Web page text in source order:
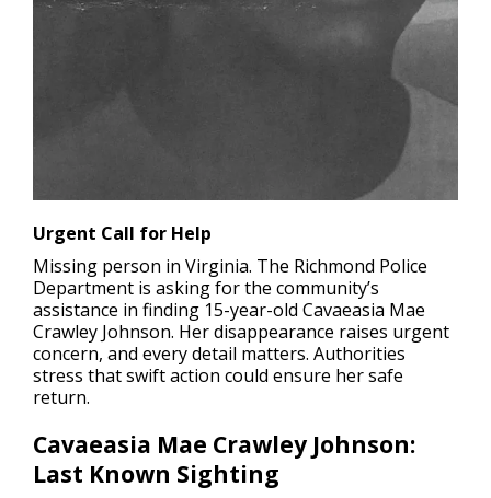
Urgent Call for Help
Missing person in Virginia. The Richmond Police
Department is asking for the community’s
assistance in finding 15-year-old Cavaeasia Mae
Crawley Johnson. Her disappearance raises urgent
concern, and every detail matters. Authorities
stress that swift action could ensure her safe
return.
Cavaeasia Mae Crawley Johnson:
Last Known Sighting